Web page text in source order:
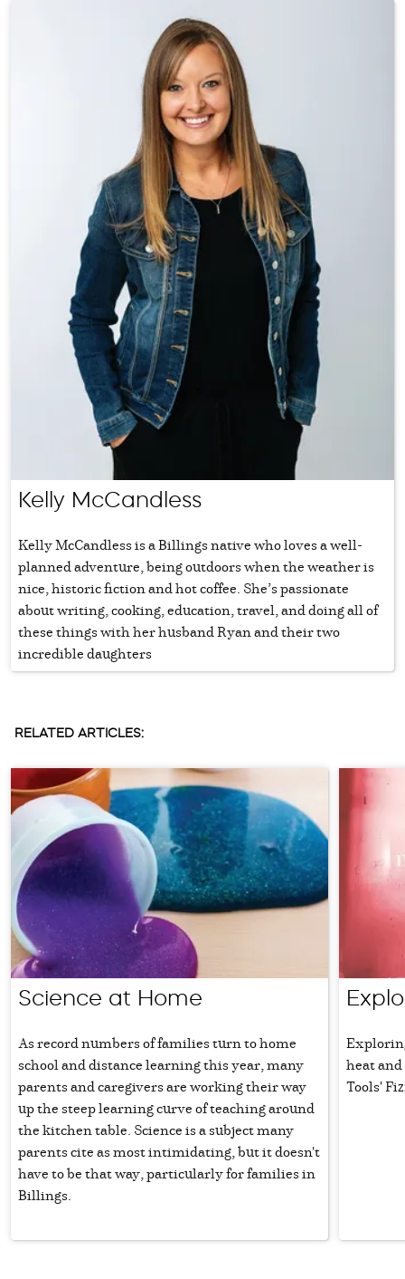
Kelly McCandless
Kelly McCandless is a Billings native who loves a well-
planned adventure, being outdoors when the weather is
nice, historic fiction and hot coffee. She’s passionate
about writing, cooking, education, travel, and doing all of
these things with her husband Ryan and their two
incredible daughters
RELATED ARTICLES:
Science at Home
As record numbers of families turn to home
school and distance learning this year, many
parents and caregivers are working their way
up the steep learning curve of teaching around
the kitchen table. Science is a subject many
parents cite as most intimidating, but it doesn't
have to be that way, particularly for families in
Billings.
heat
Tools'